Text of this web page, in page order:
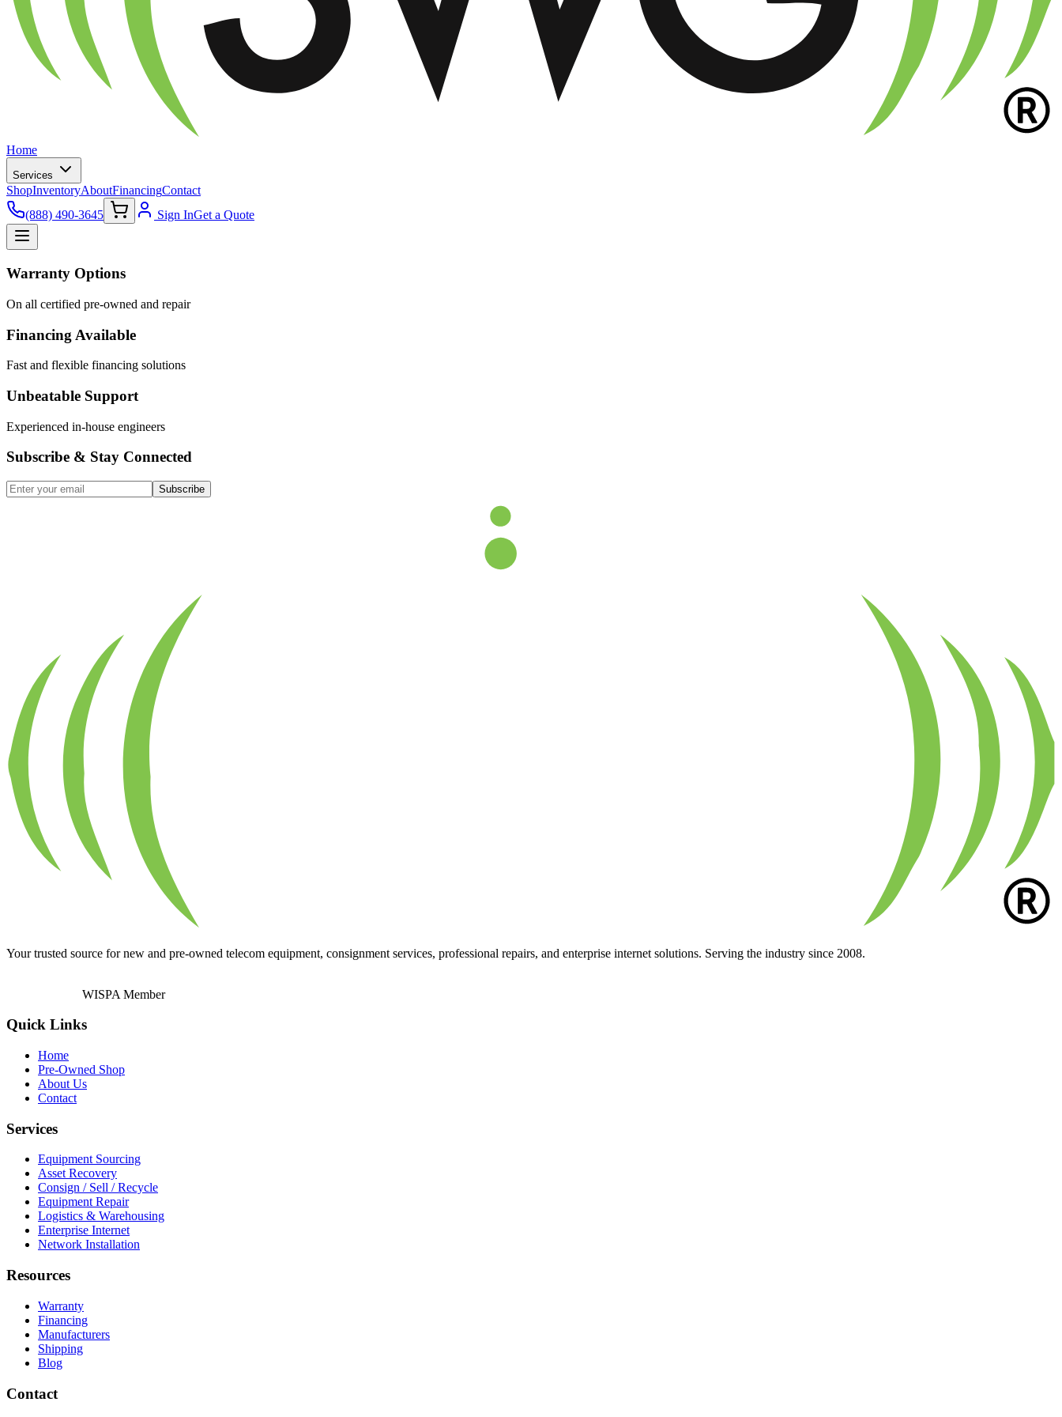
Home
Services
ShopInventoryAboutFinancingContact
(888) 490-3645
Sign InGet a Quote
Warranty Options
On all certified pre-owned and repair
Financing Available
Fast and flexible financing solutions
Unbeatable Support
Experienced in-house engineers
Subscribe & Stay Connected
Subscribe
Your trusted source for new and pre-owned telecom equipment, consignment services, professional repairs, and enterprise internet solutions. Serving the industry since 2008.
WISPA Member
Quick Links
Home
Pre-Owned Shop
About Us
Contact
Services
Equipment Sourcing
Asset Recovery
Consign / Sell / Recycle
Equipment Repair
Logistics & Warehousing
Enterprise Internet
Network Installation
Resources
Warranty
Financing
Manufacturers
Shipping
Blog
Contact